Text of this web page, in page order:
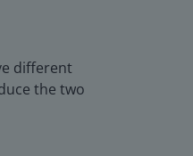
different
the two